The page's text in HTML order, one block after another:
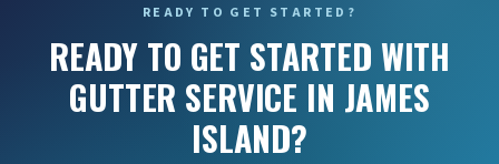
READY TO GET STARTED?
READY TO GET STARTED WITH
GUTTER SERVICE IN JAMES
ISLAND?